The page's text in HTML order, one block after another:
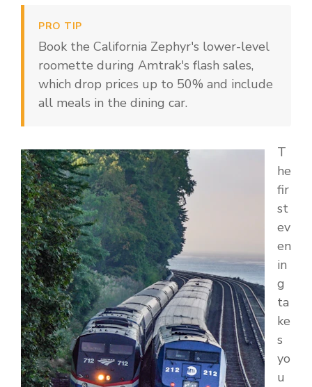
PRO TIP
Book the California Zephyr's lower-level
roomette during Amtrak's flash sales,
which drop prices up to 50% and include
all meals in the dining car.
T
he
fir
st
ev
en
in
g
ta
ke
s
yo
u